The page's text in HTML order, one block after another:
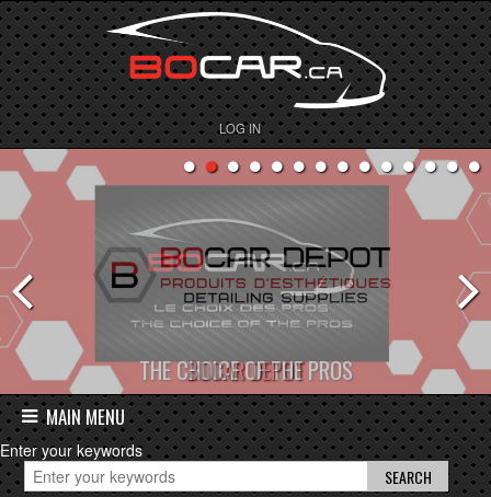
LOG IN
BOCAR DEPOT
MAIN MENU
Enter your keywords